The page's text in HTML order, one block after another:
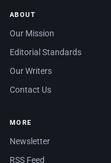
ABOUT
Our Mission
Editorial Standards
Our Writers
Contact Us
MORE
Newsletter
RSS Feed